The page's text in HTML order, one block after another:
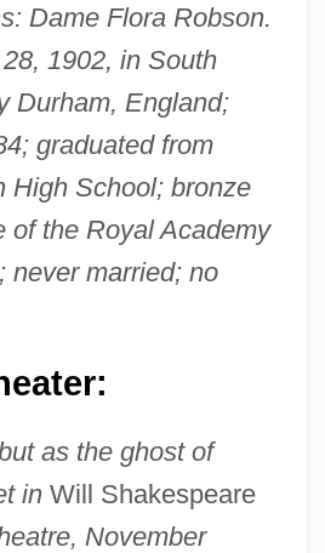
Dame Flora Robson.
1902, in South
Durham, England;
graduated from
High School; bronze
of the Royal Academy
never married; no
as the ghost of
inWill Shakespeare
November